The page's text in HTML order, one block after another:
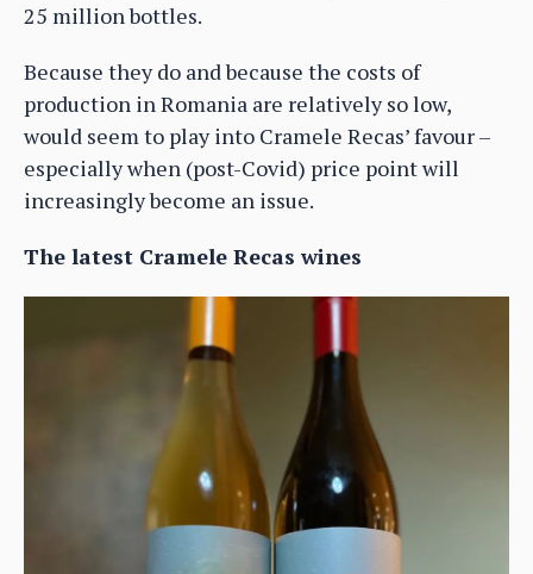
25 million bottles.
Because they do and because the costs of
production in Romania are relatively so low,
would seem to play into Cramele Recas’ favour –
especially when (post-Covid) price point will
increasingly become an issue.
The latest Cramele Recas wines